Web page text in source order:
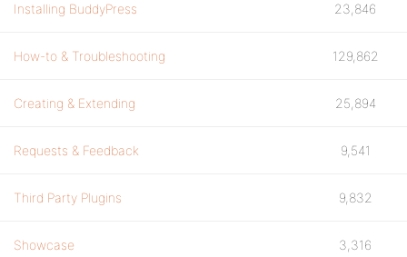
Installing BuddyPress 23,846
How-to & Troubleshooting 129,862
Creating & Extending 25,894
Requests & Feedback 9,541
Third Party Plugins 9,832
Showcase 3,316